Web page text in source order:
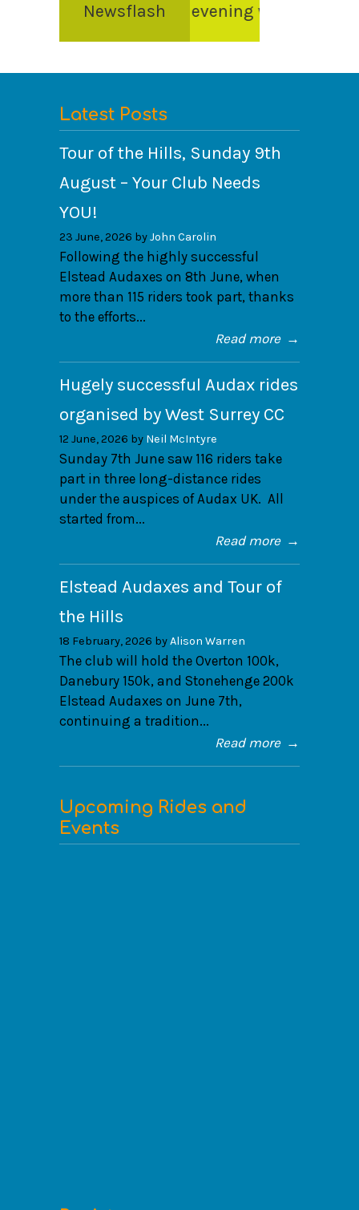
Newsflash
and awards evening will take place on
Latest Posts
Tour of the Hills, Sunday 9th
August – Your Club Needs
YOU!
23 June, 2026 byJohn Carolin
Following the highly successful
Elstead Audaxes on 8th June, when
more than 115 riders took part, thanks
to the efforts...
Read more →
Hugely successful Audax rides
organised by West Surrey CC
12 June, 2026 by Neil McIntyre
Sunday 7th June saw 116 riders take
part in three long-distance rides
under the auspices of Audax UK. All
started from...
Read more →
Elstead Audaxes and Tour of
the Hills
18 February, 2026 byAlison Warren
The club will hold the Overton 100k,
Danebury 150k, and Stonehenge 200k
Elstead Audaxes on June 7th,
continuing a tradition...
Read more →
Upcoming Rides and
Events